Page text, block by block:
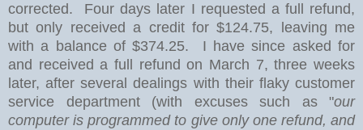
corrected. Four days later I requested a full refund,
but only received a credit for $124.75, leaving me
with a balance of $374.25. I have since asked for
and received a full refund on March 7, three weeks
later, after several dealings with their flaky customer
service department (with excuses such as "our
computer is programmed to give only one refund, and